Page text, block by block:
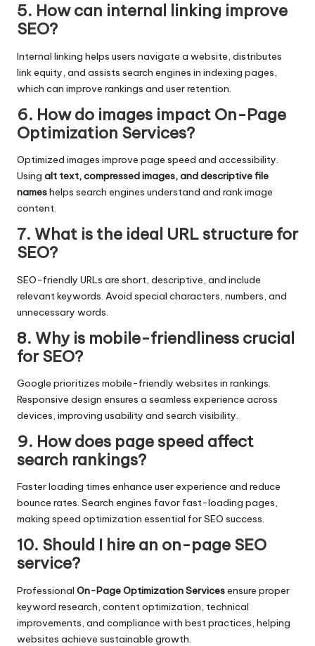
5. How can internal linking improve
SEO?
Internal linking helps users navigate a website, distributes
link equity, and assists search engines in indexing pages,
which can improve rankings and user retention.
6. How do images impact On-Page
Optimization Services?
Optimized images improve page speed and accessibility.
Using alt text, compressed images, and descriptive file
nameshelps search engines understand and rank image
content.
7. What is the ideal URL structure for
SEO?
SEO-friendly URLs are short, descriptive, and include
relevant keywords. Avoid special characters, numbers, and
unnecessary words.
8. Why is mobile-friendliness crucial
for SEO?
Google prioritizes mobile-friendly websites in rankings.
Responsive design ensures a seamless experience across
devices, improving usability and search visibility.
9. How does page speed affect
search rankings?
Faster loading times enhance user experience and reduce
bounce rates. Search engines favor fast-loading pages,
making speed optimization essential for SEO success.
10. Should I hire an on-page SEO
service?
Professional On-Page Optimization Servicesensure proper
keyword research, content optimization, technical
improvements, and compliance with best practices, helping
websites achieve sustainable growth.